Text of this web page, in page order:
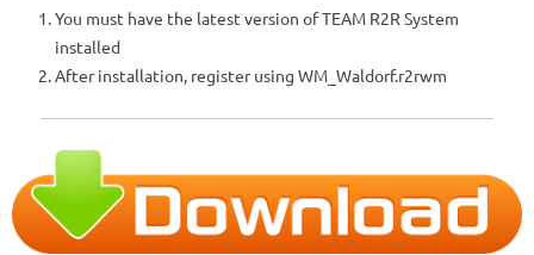
You must have the latest version of TEAM R2R System
installed
After installation, register using WM_Waldorf.r2rwm